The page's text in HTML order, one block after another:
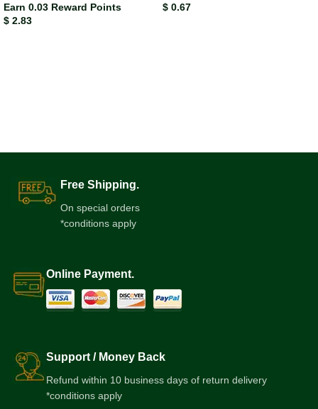
Earn 0.03 Reward Points
$ 2.83
$ 0.67
Free Shipping.
On special orders
*conditions apply
Online Payment.
Support / Money Back
Refund within 10 business days of return delivery
*conditions apply